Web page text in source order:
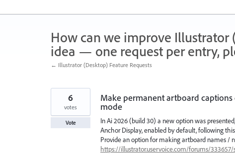
How can we improve Illustrator
idea — one request per entry,
← Illustrator (Desktop) Feature Requests
Make permanent artboard
mode
In Ai 2026 (build 30) a new option was
Anchor Display, enabled by default, following
Provide an option for making artboard names /
https://illustrator.uservoice.com/forums/333657/
6
votes
Vote